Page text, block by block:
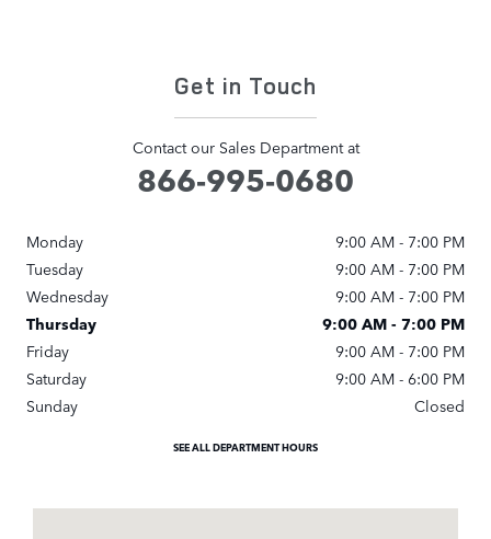
Get in Touch
Contact our Sales Department at
866-995-0680
Monday
9:00 AM - 7:00 PM
Tuesday
9:00 AM - 7:00 PM
Wednesday
9:00 AM - 7:00 PM
Thursday
9:00 AM - 7:00 PM
Friday
9:00 AM - 7:00 PM
Saturday
9:00 AM - 6:00 PM
Sunday
Closed
SEE ALL DEPARTMENT HOURS